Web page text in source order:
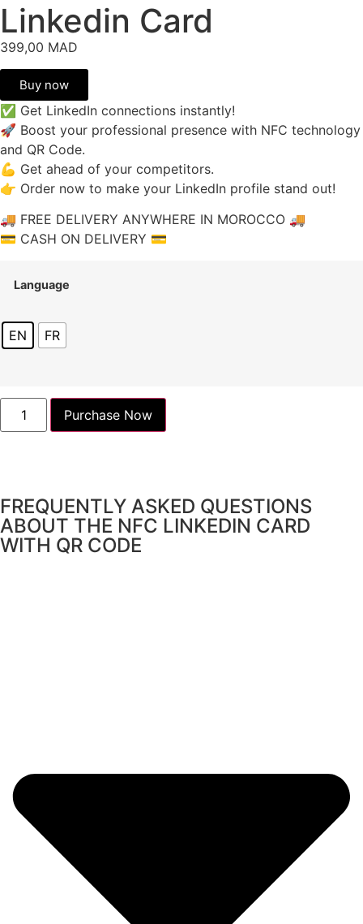
Linkedin Card
399,00 MAD
Buy now
✅ Get LinkedIn connections instantly!
🚀 Boost your professional presence with NFC technology
and QR Code.
💪 Get ahead of your competitors.
👉 Order now to make your LinkedIn profile stand out!
🚚 FREE DELIVERY ANYWHERE IN MOROCCO 🚚
💳 CASH ON DELIVERY 💳
Language
EN FR
Purchase Now
FREQUENTLY ASKED QUESTIONS
ABOUT THE NFC LINKEDIN CARD
WITH QR CODE